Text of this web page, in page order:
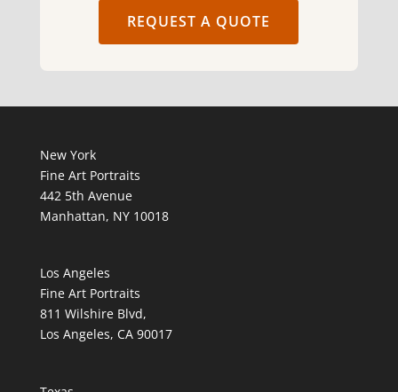
REQUEST A QUOTE
New York
Fine Art Portraits
442 5th Avenue
Manhattan, NY 10018
Los Angeles
Fine Art Portraits
811 Wilshire Blvd,
Los Angeles, CA 90017